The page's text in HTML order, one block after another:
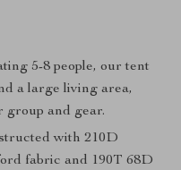
5-8 people, our tent
a large living area,
group and gear.
with 210D
fabric and 190T 68D